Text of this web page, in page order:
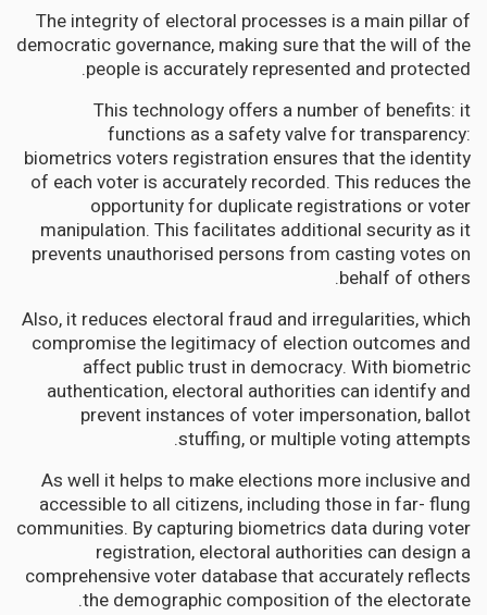
The integrity of electoral processes is a main pillar of
democratic governance, making sure that the will of the
people is accurately represented and protected.
This technology offers a number of benefits: it
functions as a safety valve for transparency:
biometrics voters registration ensures that the identity
of each voter is accurately recorded. This reduces the
opportunity for duplicate registrations or voter
manipulation. This facilitates additional security as it
prevents unauthorised persons from casting votes on
behalf of others.
Also, it reduces electoral fraud and irregularities, which
compromise the legitimacy of election outcomes and
affect public trust in democracy. With biometric
authentication, electoral authorities can identify and
prevent instances of voter impersonation, ballot
stuffing, or multiple voting attempts.
As well it helps to make elections more inclusive and
accessible to all citizens, including those in far- flung
communities. By capturing biometrics data during voter
registration, electoral authorities can design a
comprehensive voter database that accurately reflects
the demographic composition of the electorate.